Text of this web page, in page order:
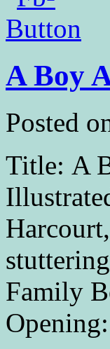
A Boy
Posted
Title: A
Family